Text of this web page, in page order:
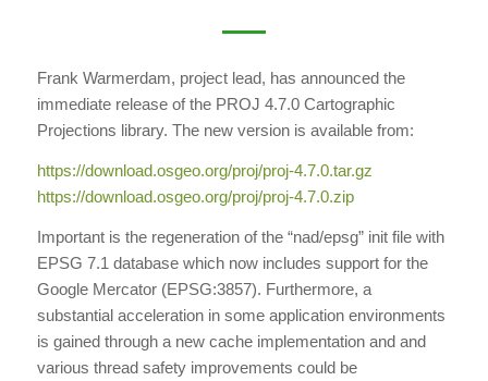
Frank Warmerdam, project lead, has announced the
immediate release of the PROJ 4.7.0 Cartographic
Projections library. The new version is available from:
https://download.osgeo.org/proj/proj-4.7.0.tar.gz
https://download.osgeo.org/proj/proj-4.7.0.zip
Important is the regeneration of the “nad/epsg” init file with
EPSG 7.1 database which now includes support for the
Google Mercator (EPSG:3857). Furthermore, a
substantial acceleration in some application environments
is gained through a new cache implementation and and
various thread safety improvements could be